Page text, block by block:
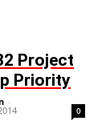
Project
Priority
-
0